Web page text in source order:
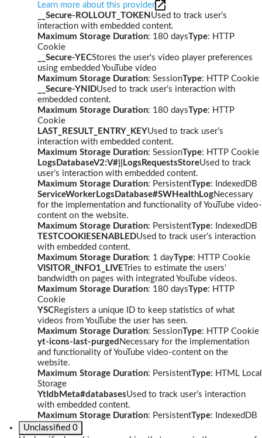
Learn more about this provider
__Secure-ROLLOUT_TOKEN Used to track user’s
interaction with embedded content.
Maximum Storage Duration: 180 daysType: HTTP
Cookie
__Secure-YECStores the user's video player preferences
using embedded YouTube video
Maximum Storage Duration: SessionType: HTTP Cookie
__Secure-YNIDUsed to track user’s interaction with
embedded content.
Maximum Storage Duration: 180 daysType: HTTP
Cookie
LAST_RESULT_ENTRY_KEYUsed to track user’s
interaction with embedded content.
Maximum Storage Duration: SessionType: HTTP Cookie
LogsDatabaseV2:V#||LogsRequestsStoreUsed to track
user’s interaction with embedded content.
Maximum Storage Duration: PersistentType: IndexedDB
ServiceWorkerLogsDatabase#SWHealthLogNecessary
for the implementation and functionality of YouTube video-
content on the website.
Maximum Storage Duration: PersistentType: IndexedDB
TESTCOOKIESENABLEDUsed to track user’s interaction
with embedded content.
Maximum Storage Duration: 1 dayType: HTTP Cookie
VISITOR_INFO1_LIVE Tries to estimate the users'
bandwidth on pages with integrated YouTube videos.
Maximum Storage Duration: 180 daysType: HTTP
Cookie
YSCRegisters a unique ID to keep statistics of what
videos from YouTube the user has seen.
Maximum Storage Duration: SessionType: HTTP Cookie
yt-icons-last-purged Necessary for the implementation
and functionality of YouTube video-content on the
website.
Maximum Storage Duration: PersistentType: HTML Local
Storage
YtIdbMeta#databasesUsed to track user’s interaction
with embedded content.
Maximum Storage Duration: PersistentType: IndexedDB
Unclassified 0